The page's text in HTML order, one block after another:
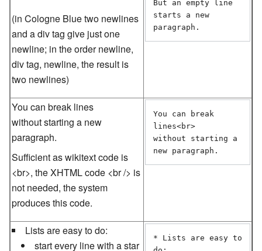
(in Cologne Blue two newlines
and a div tag give just one
newline; in the order newline,
div tag, newline, the result is
two newlines)
But an empty line
starts a new
paragraph.
You can break lines
without starting a new
paragraph.
Sufficient as wikitext code is
<br>, the XHTML code <br /> is
not needed, the system
produces this code.
You can break
lines<br>
without starting a
new paragraph.
Lists are easy to do:
start every line with a star
* Lists are easy to